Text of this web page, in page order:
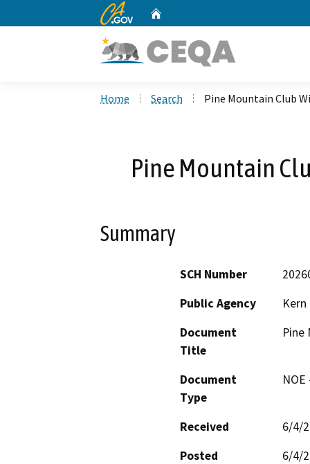
CA.gov
Home Search Pine Mountain Club
Pine Mountain
Summary
SCH Number
Public Agency
Document
Title
Pine
Document
Type
Received
6/4/
Posted
6/4/